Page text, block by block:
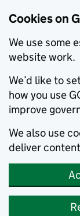
Cookies on
We use some
website work.
We’d like to
how you use
improve
We also use
deliver